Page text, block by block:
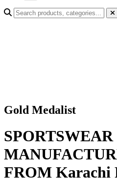
Gold Medalist
SPORTSWEAR
FROM Karachi